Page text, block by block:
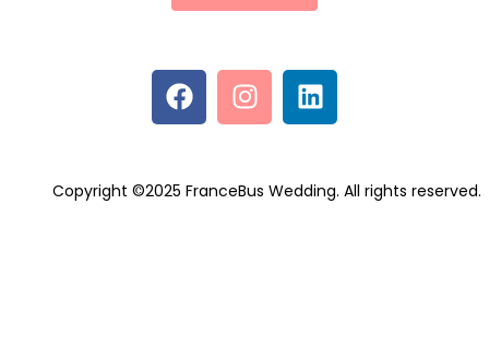
Copyright ©2025 FranceBus Wedding. All rights reserved.